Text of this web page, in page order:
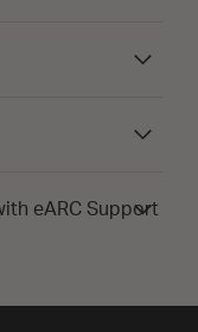
eARC Support